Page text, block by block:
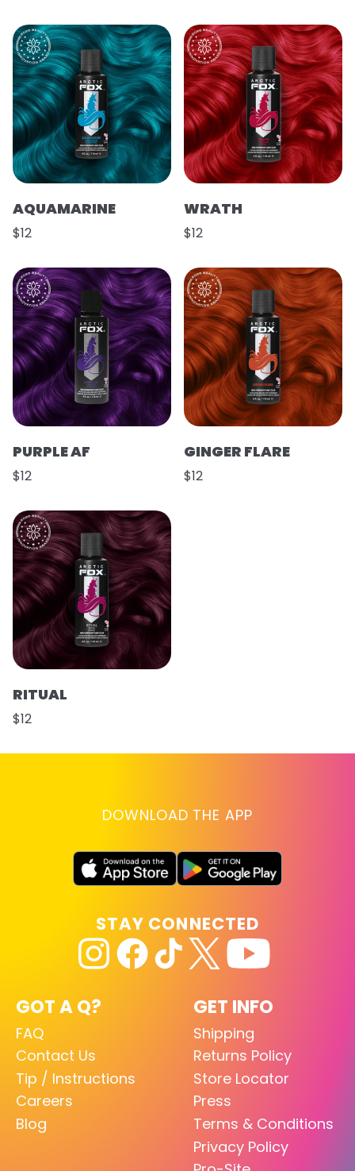
AQUAMARINE
$12
WRATH
$12
PURPLE AF
$12
GINGER FLARE
$12
RITUAL
$12
DOWNLOAD THE APP
GOT A Q?
FAQ
Contact Us
Tip / Instructions
Careers
Blog
GET INFO
Shipping
Returns Policy
Store Locator
Press
Terms & Conditions
Privacy Policy
STAY CONNECTED